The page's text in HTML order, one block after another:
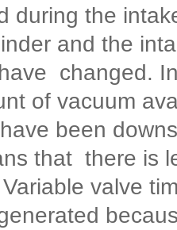
during the
and the
changed.
of vacuum
been
that there is
Variable valve